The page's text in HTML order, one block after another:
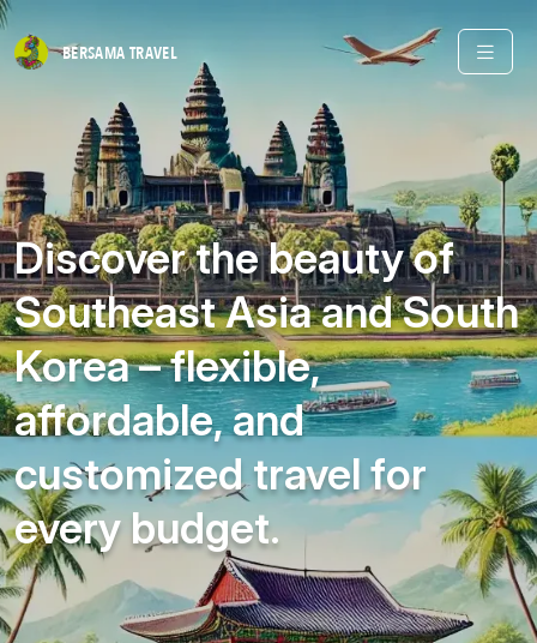
BERSAMA TRAVEL
Discover the beauty of
Southeast Asia and South
Korea – flexible,
affordable, and
customized travel for
every budget.